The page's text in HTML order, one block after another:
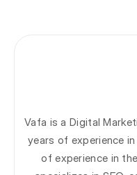
Vafa is a Digital
years of experience
of experience in